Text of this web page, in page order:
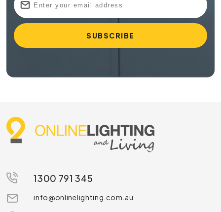
1300 791 345
info@onlinelighting.com.au